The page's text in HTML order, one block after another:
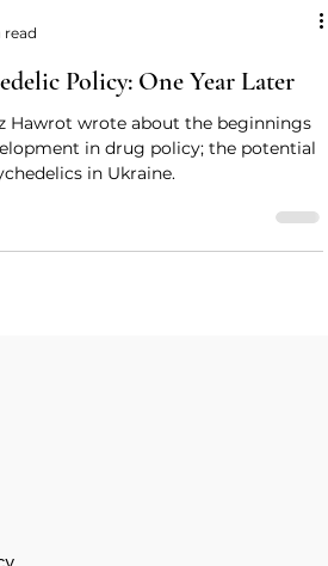
read
Policy: One Year Later
Hawrot wrote about the beginnings
in drug policy; the potential
in Ukraine.